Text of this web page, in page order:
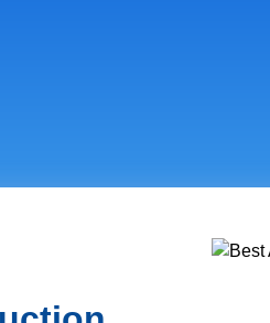
Youreshoppe